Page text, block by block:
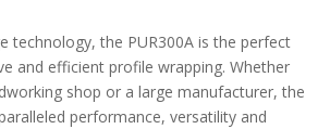
technology, the PUR300A is the perfect
and efficient profile wrapping. Whether
shop or a large manufacturer, the
performance, versatility and